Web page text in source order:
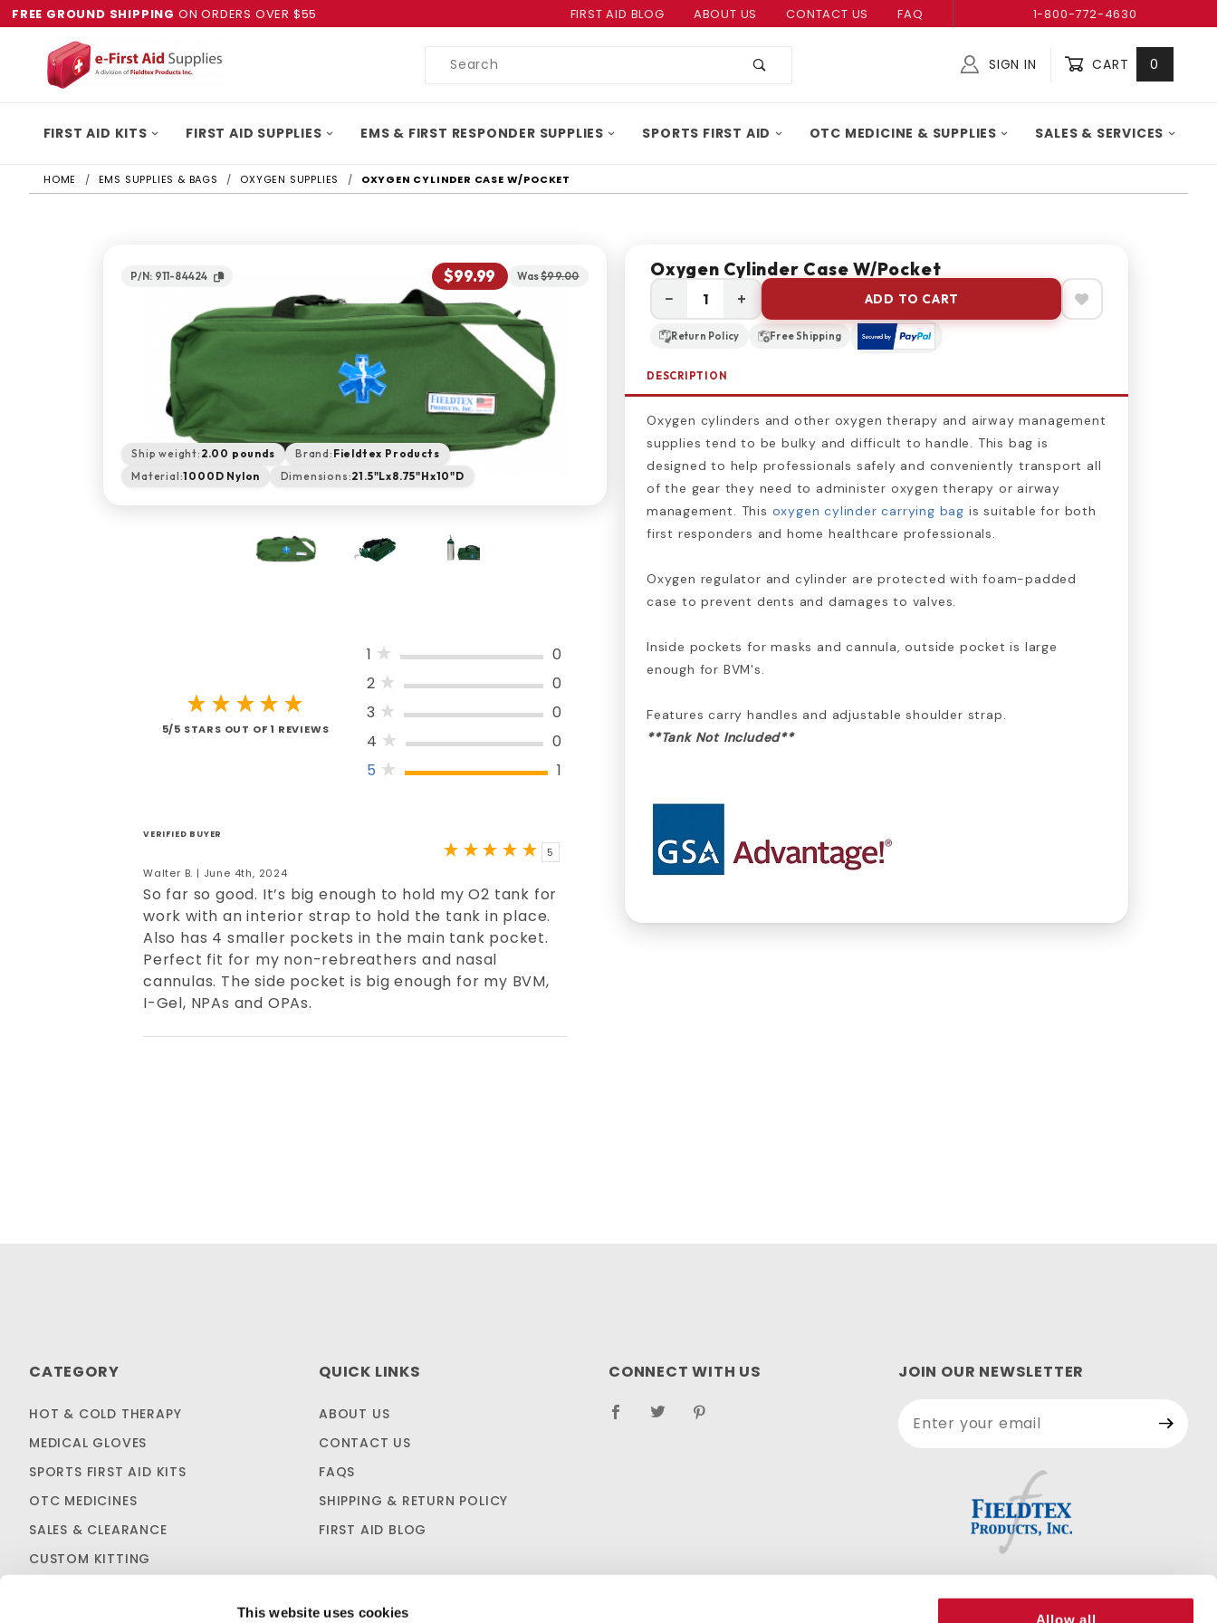
This website uses cookies Allow all
FREE GROUND SHIPPING ON ORDERS OVER $55 FIRST AID BLOG ABOUT US CONTACT US FAQ 1-800-772-4630
Product
SIGN IN CART 0
FIRST AID KITS FIRST AID SUPPLIES EMS & FIRST RESPONDER SUPPLIES SPORTS FIRST AID OTC MEDICINE & SUPPLIES SALES & SERVICES
HOME EMS SUPPLIES & BAGS OXYGEN SUPPLIES OXYGEN CYLINDER CASE W/POCKET
P/N: 911-84424 $99.99 Was$99.00
Ship weight: 2.00 pounds Brand: Fieldtex Products
Material:1000D Nylon Dimensions:21.5"Lx8.75"Hx10"D
5/5 STARS OUT OF 1 REVIEWS
1
0
2
0
3
0
4
0
5
1
VERIFIED BUYER
5
Walter B. | June 4th, 2024
So far so good. It’s big enough to hold my O2 tank for
work with an interior strap to hold the tank in place.
Also has 4 smaller pockets in the main tank pocket.
Perfect fit for my non-rebreathers and nasal
cannulas. The side pocket is big enough for my BVM,
I-Gel, NPAs and OPAs.
Oxygen Cylinder Case W/Pocket
− + ADD TO CART
Return Policy Free Shipping
DESCRIPTION
Oxygen cylinders and other oxygen therapy and airway management
supplies tend to be bulky and difficult to handle. This bag is
designed to help professionals safely and conveniently transport all
of the gear they need to administer oxygen therapy or airway
management. This oxygen cylinder carrying bag is suitable for both
first responders and home healthcare professionals.
Oxygen regulator and cylinder are protected with foam-padded
case to prevent dents and damages to valves.
Inside pockets for masks and cannula, outside pocket is large
enough for BVM's.
Features carry handles and adjustable shoulder strap.
**Tank Not Included**
CATEGORY
HOT & COLD THERAPY
MEDICAL GLOVES
SPORTS FIRST AID KITS
OTC MEDICINES
SALES & CLEARANCE
CUSTOM KITTING
QUICK LINKS
ABOUT US
CONTACT US
FAQS
SHIPPING & RETURN POLICY
FIRST AID BLOG
CONNECT WITH US
JOIN OUR NEWSLETTER
Newsletter